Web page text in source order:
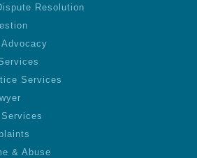
Resolution
Services
& Abuse